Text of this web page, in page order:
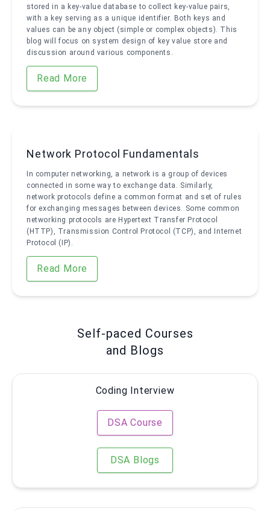
stored in a key-value database to collect key-value pairs,
with a key serving as a unique identifier. Both keys and
values can be any object (simple or complex objects). This
blog will focus on system design of key value store and
discussion around various components.
Read More
Network Protocol Fundamentals
In computer networking, a network is a group of devices
connected in some way to exchange data. Similarly,
network protocols define a common format and set of rules
for exchanging messages between devices. Some common
networking protocols are Hypertext Transfer Protocol
(HTTP), Transmission Control Protocol (TCP), and Internet
Protocol (IP).
Read More
Self-paced Courses
and Blogs
Coding Interview
DSA Course
DSA Blogs